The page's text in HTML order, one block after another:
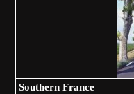
Southern France